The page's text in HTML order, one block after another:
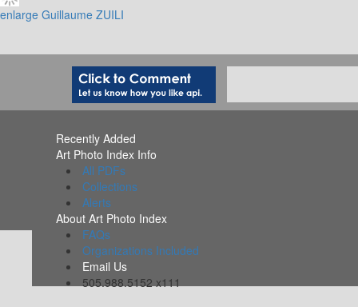
enlarge Guillaume ZUILI
Recently Added
Art Photo Index Info
All PDFs
Collections
Alerts
About Art Photo Index
FAQs
Organizations Included
Email Us
505.988.5152 x111